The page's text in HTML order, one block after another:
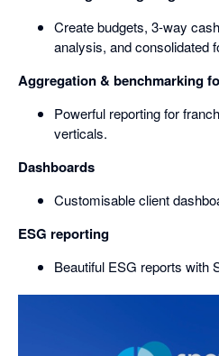
Create budgets, 3-way
analysis, and consolidated
Aggregation & benchmarking
Powerful reporting for
verticals.
Dashboards
Customisable client
ESG reporting
Beautiful ESG reports with